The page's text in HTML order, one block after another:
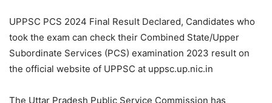
UPPSC PCS 2024 Final Result Declared, Candidates who
took the exam can check their Combined State/Upper
Subordinate Services (PCS) examination 2023 result on
the official website of UPPSC at uppsc.up.nic.in
The Uttar Pradesh Public Service Commission has